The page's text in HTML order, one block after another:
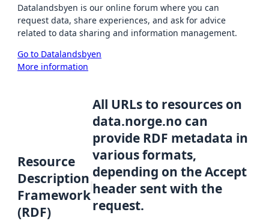
Datalandsbyen is our online forum where you can
request data, share experiences, and ask for advice
related to data sharing and information management.
Go to Datalandsbyen
More information
Resource
Description
Framework
(RDF)
All URLs to resources on
data.norge.no can
provide RDF metadata in
various formats,
depending on the Accept
header sent with the
request.